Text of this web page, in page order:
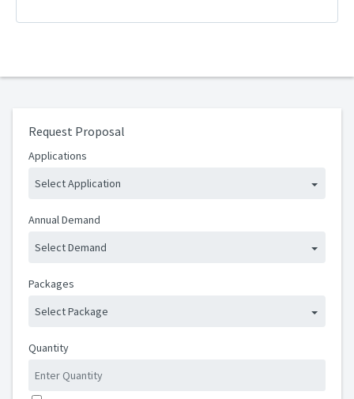
Request Proposal
Applications
Select Application
Annual Demand
Select Demand
Packages
Select Package
Quantity